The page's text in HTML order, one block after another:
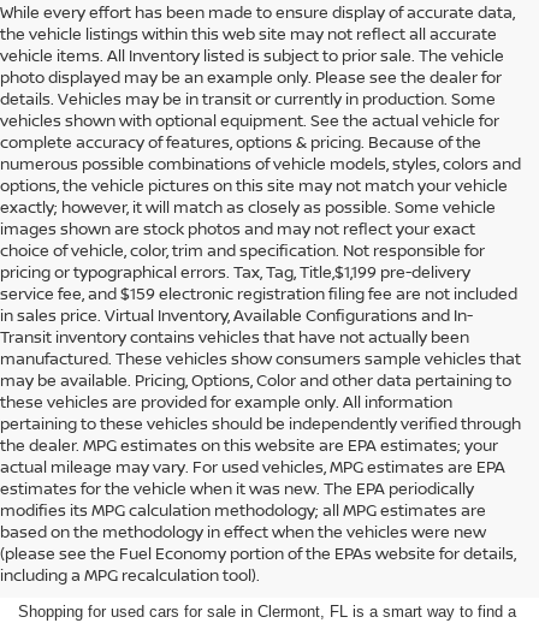
While every effort has been made to ensure display of accurate data,
the vehicle listings within this web site may not reflect all accurate
vehicle items. All Inventory listed is subject to prior sale. The vehicle
photo displayed may be an example only. Please see the dealer for
details. Vehicles may be in transit or currently in production. Some
vehicles shown with optional equipment. See the actual vehicle for
complete accuracy of features, options & pricing. Because of the
numerous possible combinations of vehicle models, styles, colors and
options, the vehicle pictures on this site may not match your vehicle
exactly; however, it will match as closely as possible. Some vehicle
images shown are stock photos and may not reflect your exact
choice of vehicle, color, trim and specification. Not responsible for
pricing or typographical errors. Tax, Tag, Title,$1,199 pre-delivery
service fee, and $159 electronic registration filing fee are not included
in sales price. Virtual Inventory, Available Configurations and In-
Transit inventory contains vehicles that have not actually been
manufactured. These vehicles show consumers sample vehicles that
may be available. Pricing, Options, Color and other data pertaining to
these vehicles are provided for example only. All information
pertaining to these vehicles should be independently verified through
the dealer. MPG estimates on this website are EPA estimates; your
actual mileage may vary. For used vehicles, MPG estimates are EPA
estimates for the vehicle when it was new. The EPA periodically
modifies its MPG calculation methodology; all MPG estimates are
based on the methodology in effect when the vehicles were new
(please see the Fuel Economy portion of the EPAs website for details,
including a MPG recalculation tool).
SHOP USED CARS FOR SALE
IN CLERMONT, FL
Shopping for used cars for sale in Clermont, FL is a smart way to find a